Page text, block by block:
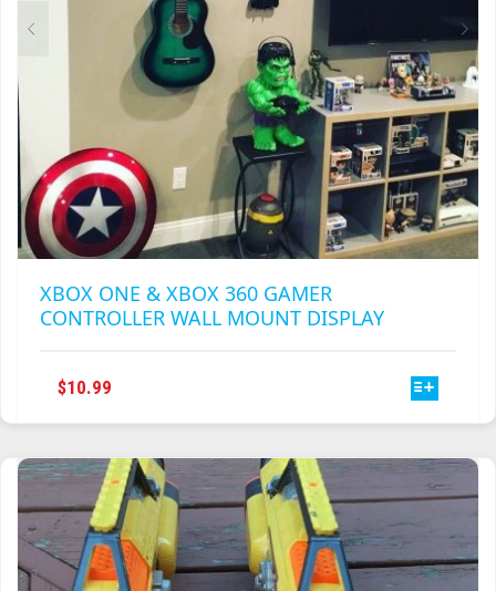
PRODUCT
PAGE
XBOX ONE & XBOX 360 GAMER
CONTROLLER WALL MOUNT DISPLAY
$10.99
MULTIPLE
VARIANTS.
THE
OPTIONS
MAY
BE